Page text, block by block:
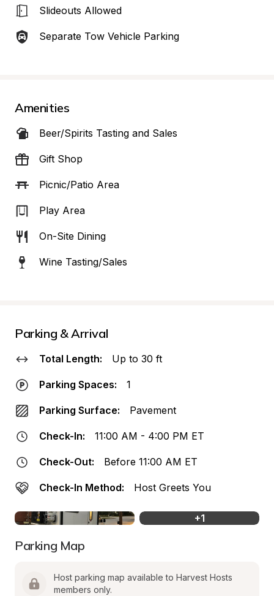
Slideouts Allowed
Separate Tow Vehicle Parking
Amenities
Beer/Spirits Tasting and Sales
Gift Shop
Picnic/Patio Area
Play Area
On-Site Dining
Wine Tasting/Sales
Parking & Arrival
Total Length: Up to 30 ft
Parking Spaces: 1
Parking Surface: Pavement
Check-In: 11:00 AM - 4:00 PM ET
Check-Out: Before 11:00 AM ET
Check-In Method: Host Greets You
+1
Parking Map
Host parking map available to Harvest Hosts
members only.